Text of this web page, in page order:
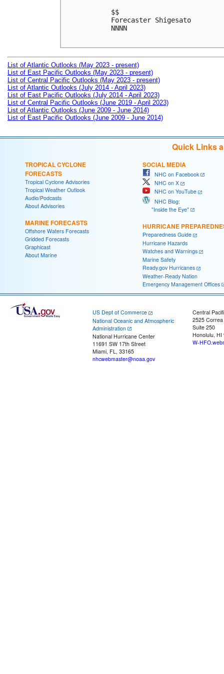
$$
Forecaster Shigesato
NNNN
List of Atlantic Outlooks (May 2023 - present)
List of East Pacific Outlooks (May 2023 - present)
List of Central Pacific Outlooks (May 2023 - present)
List of Atlantic Outlooks (July 2014 - April 2023)
List of East Pacific Outlooks (July 2014 - April 2023)
List of Central Pacific Outlooks (June 2019 - April 2023)
List of Atlantic Outlooks (June 2009 - June 2014)
List of East Pacific Outlooks (June 2009 - June 2014)
Quick Links
TROPICAL CYCLONE
FORECASTS
Tropical Cyclone Advisories
Tropical Weather Outlook
Audio/Podcasts
About Advisories
MARINE FORECASTS
Offshore Waters Forecasts
Gridded Forecasts
Graphicast
About Marine
SOCIAL MEDIA
NHC on Facebook
NHC on X
NHC on YouTube
NHC Blog:
"Inside the Eye"
HURRICANE
Preparedness Guide
Hurricane Hazards
Watches and Warnings
Marine Safety
Ready.gov Hurricanes
Weather-Ready Nation
Emergency Management Offices
US Dept of Commerce
National Oceanic and Atmospheric
Administration
National Hurricane Center
11691 SW 17th Street
Miami, FL, 33165
nhcwebmaster@noaa.gov
Central
2525
Suite 250
Honolulu, HI
W-